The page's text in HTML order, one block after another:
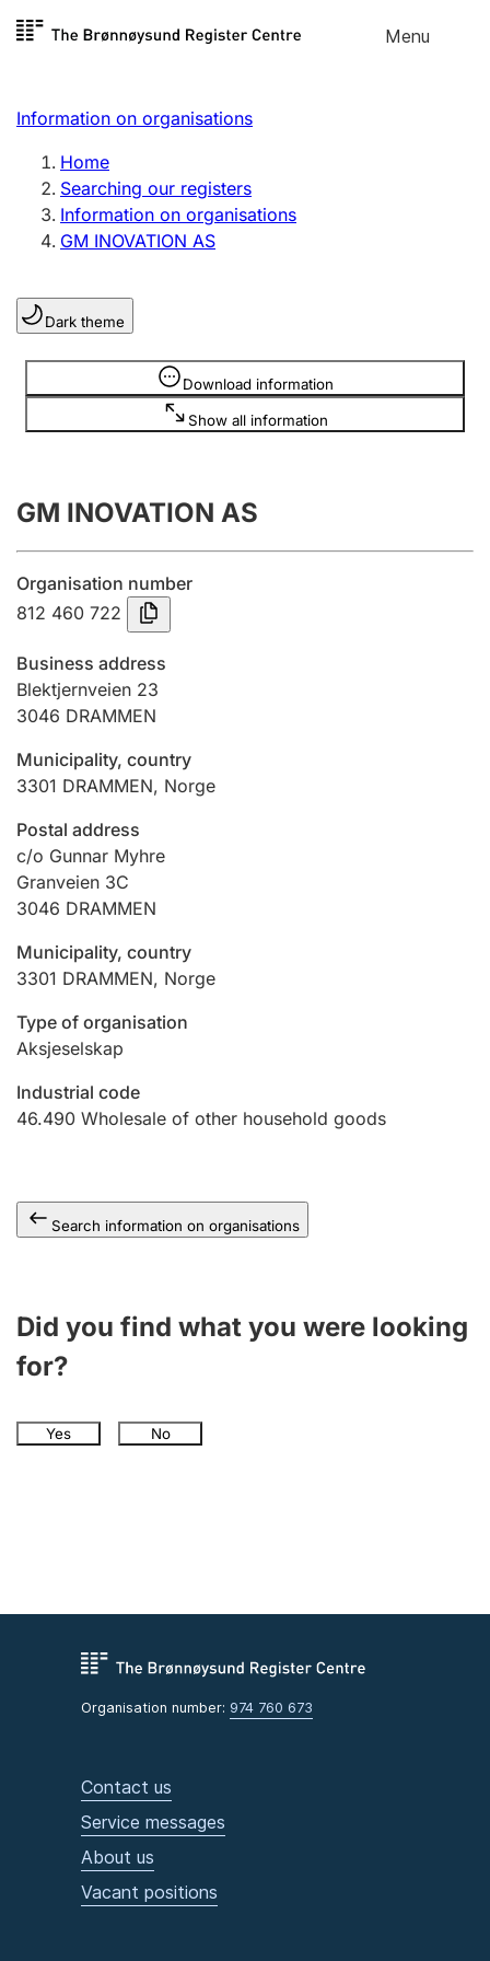
Skip to
Menu
Register search
Limited company
Sole proprietorship
Register, change, close
Clubs and associations
Register, change, close
Annual accounts
Submission and late filing penalty
Registration of mortgages
Hunter
Marriage settlement guide
Other topics
Information on organisations
Home
Searching our registers
Information on organisations
GM INOVATION AS
Dark theme
Download information
Show all information
Information is hidden
GM INOVATION AS
Organisation number
812 460 722
Business address
Blektjernveien 23
3046 DRAMMEN
Municipality, country
3301 DRAMMEN, Norge
Postal address
c/o Gunnar Myhre
Granveien 3C
3046 DRAMMEN
Municipality, country
3301 DRAMMEN, Norge
Type of organisation
Aksjeselskap
Industrial code
46.490 Wholesale of other household goods
Search information on organisations
Did you find what you were looking
for?
Yes No
Organisation number: 974 760 673
Contact us
Service messages
About us
Vacant positions